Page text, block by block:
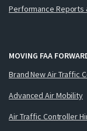
Performance Reports
MOVING FAA
Brand New Air Traffic
Advanced Air Mobility
Air Traffic Controller